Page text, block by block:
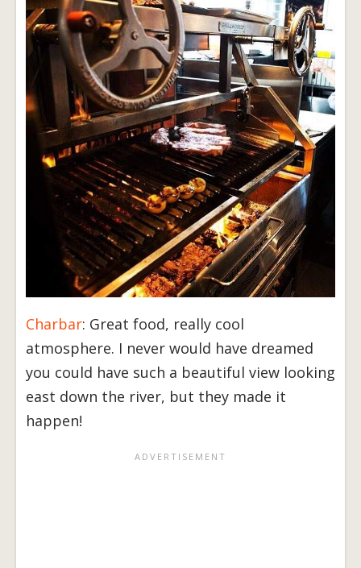
Charbar: Great food, really cool
atmosphere. I never would have dreamed
you could have such a beautiful view looking
east down the river, but they made it
happen!